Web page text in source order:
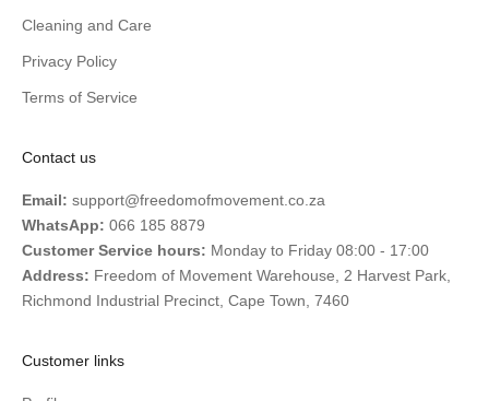
Cleaning and Care
Privacy Policy
Terms of Service
Contact us
Email: support@freedomofmovement.co.za
WhatsApp: 066 185 8879
Customer Service hours: Monday to Friday 08:00 - 17:00
Address: Freedom of Movement Warehouse, 2 Harvest Park,
Richmond Industrial Precinct, Cape Town, 7460
Customer links